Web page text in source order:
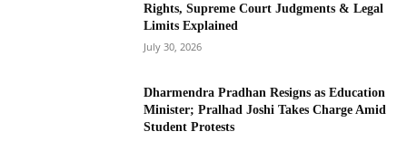
Rights, Supreme Court Judgments & Legal
Limits Explained
July 30, 2026
Dharmendra Pradhan Resigns as Education
Minister; Pralhad Joshi Takes Charge Amid
Student Protests